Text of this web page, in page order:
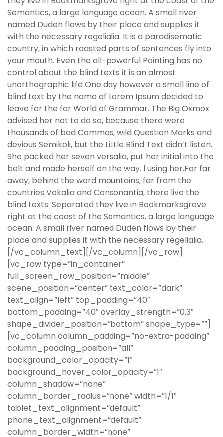
Semantics, a large language ocean. A small river
named Duden flows by their place and supplies it
with the necessary regelialia. It is a paradisematic
country, in which roasted parts of sentences fly into
your mouth. Even the all-powerful Pointing has no
control about the blind texts it is an almost
unorthographic life One day however a small line of
blind text by the name of Lorem Ipsum decided to
leave for the far World of Grammar. The Big Oxmox
advised her not to do so, because there were
thousands of bad Commas, wild Question Marks and
devious Semikoli, but the Little Blind Text didn’t listen.
She packed her seven versalia, put her initial into the
belt and made herself on the way. l using her.Far far
away, behind the word mountains, far from the
countries Vokalia and Consonantia, there live the
blind texts. Separated they live in Bookmarksgrove
right at the coast of the Semantics, a large language
ocean. A small river named Duden flows by their
place and supplies it with the necessary regelialia.
[/vc_column_text][/vc_column][/vc_row]
[vc_row type=”in_container”
full_screen_row_position=”middle”
scene_position=”center” text_color=”dark”
text_align=”left” top_padding=”40″
bottom_padding=”40″ overlay_strength=”0.3″
shape_divider_position=”bottom” shape_type=””]
[vc_column column_padding=”no-extra-padding”
column_padding_position=”all”
background_color_opacity=”1″
background_hover_color_opacity=”1″
column_shadow=”none”
column_border_radius=”none” width=”1/1″
tablet_text_alignment=”default”
phone_text_alignment=”default”
column_border_width=”none”